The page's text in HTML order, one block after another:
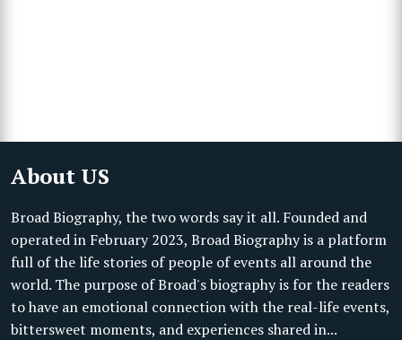
About US
Broad Biography, the two words say it all. Founded and
operated in February 2023, Broad Biography is a platform
full of the life stories of people of events all around the
world. The purpose of Broad's biography is for the readers
to have an emotional connection with the real-life events,
bittersweet moments, and experiences shared in...